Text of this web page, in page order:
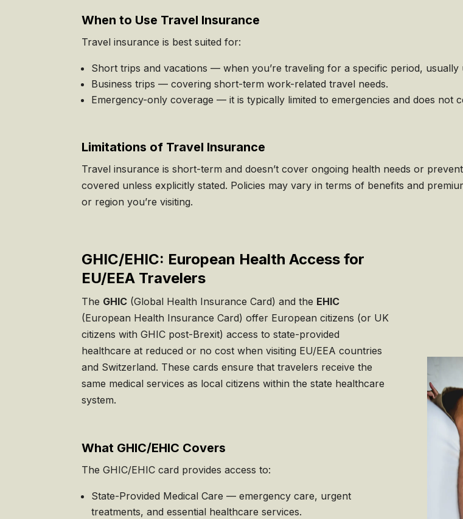
When to Use Travel Insurance
Travel insurance is best suited for:
Short trips and vacations — when you’re traveling for a specific period,
Business trips — covering short-term work-related travel needs.
Emergency-only coverage — it is typically limited to emergencies and does not
Limitations of Travel Insurance
Travel insurance is short-term and doesn’t cover ongoing health needs or
covered unless explicitly stated. Policies may vary in terms of benefits and
or region you’re visiting.
GHIC/EHIC: European Health Access for
EU/EEA Travelers
The GHIC (Global Health Insurance Card) and the EHIC
(European Health Insurance Card) offer European citizens (or UK
citizens with GHIC post-Brexit) access to state-provided
healthcare at reduced or no cost when visiting EU/EEA countries
and Switzerland. These cards ensure that travelers receive the
same medical services as local citizens within the state healthcare
system.
What GHIC/EHIC Covers
The GHIC/EHIC card provides access to:
State-Provided Medical Care — emergency care, urgent
treatments, and essential healthcare services.